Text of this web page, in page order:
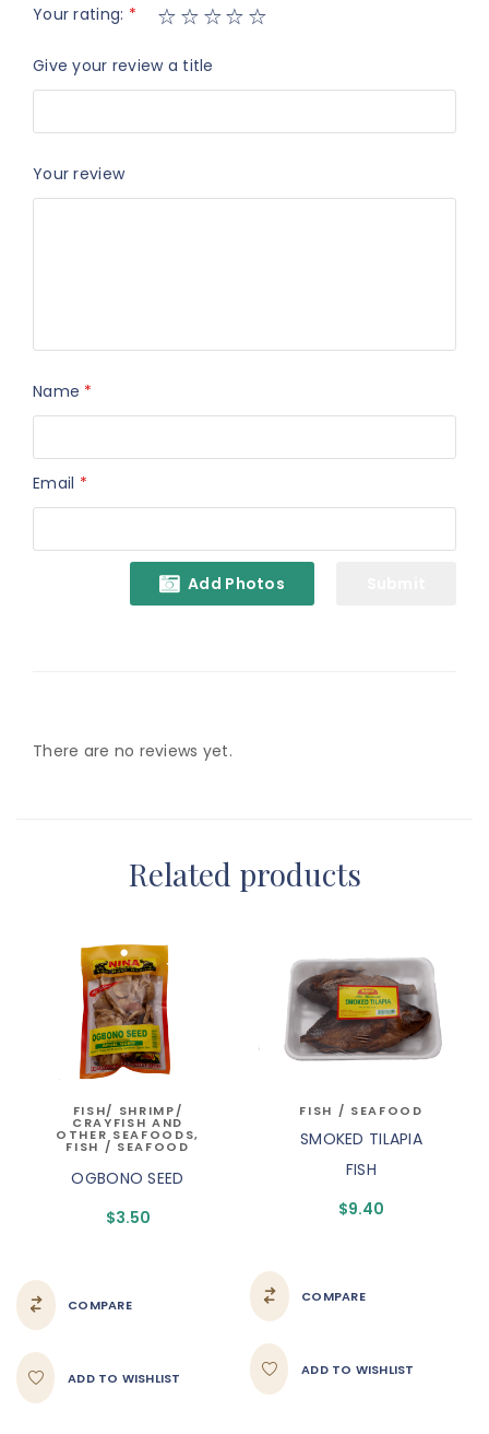
Your rating: *
Give your review a title
Your review
Name *
Email *
Add Photos
There are no reviews yet.
Related products
FISH/ SHRIMP/
CRAYFISH AND
OTHER SEAFOODS,
FISH / SEAFOOD
OGBONO SEED
$3.50
COMPARE
ADD TO WISHLIST
FISH / SEAFOOD
SMOKED TILAPIA
FISH
$9.40
COMPARE
ADD TO WISHLIST